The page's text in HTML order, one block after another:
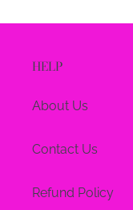
HELP
About Us
Contact Us
Refund Policy